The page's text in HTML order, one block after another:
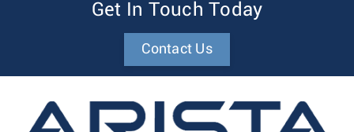
Get In Touch Today
Contact Us